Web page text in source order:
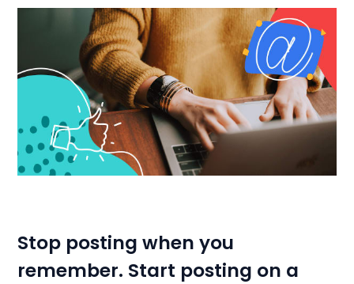
Stop posting when you
remember. Start posting on a